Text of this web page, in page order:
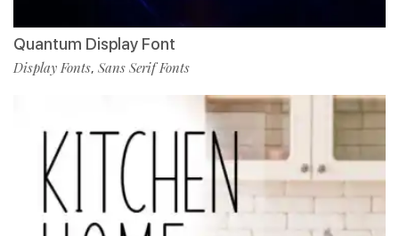
Quantum Display Font
Display Fonts, Sans Serif Fonts